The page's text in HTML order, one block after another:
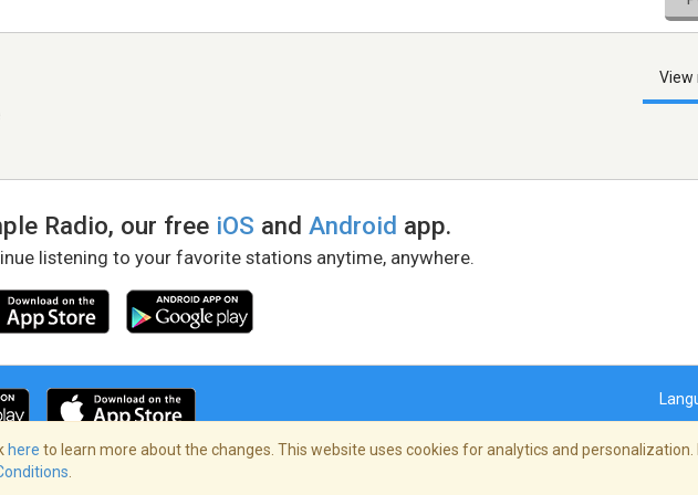
View
Radio, our free iOS andAndroid app.
listening to your favorite stations anytime, anywhere.
/Privacy Policy
here to learn more about the changes. This website uses cookies for analytics and